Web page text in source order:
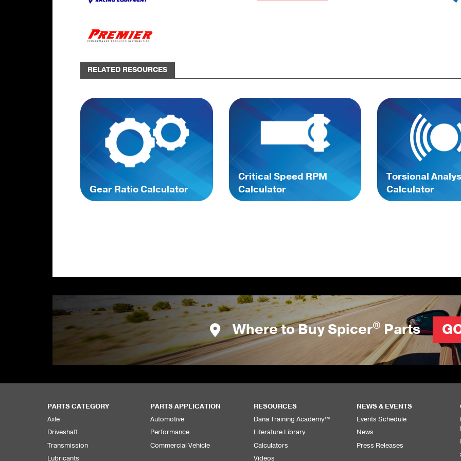
RELATED RESOURCES
Gear Ratio Calculator
Critical Speed RPM
Calculator
Torsional
Calculator
Where to Buy Spicer® Parts
PARTS CATEGORY
Axle
Driveshaft
Transmission
Lubricants
PARTS APPLICATION
Automotive
Performance
Commercial Vehicle
RESOURCES
Dana Training Academy™
Literature Library
Calculators
Videos
NEWS & EVENTS
Events Schedule
News
Press Releases